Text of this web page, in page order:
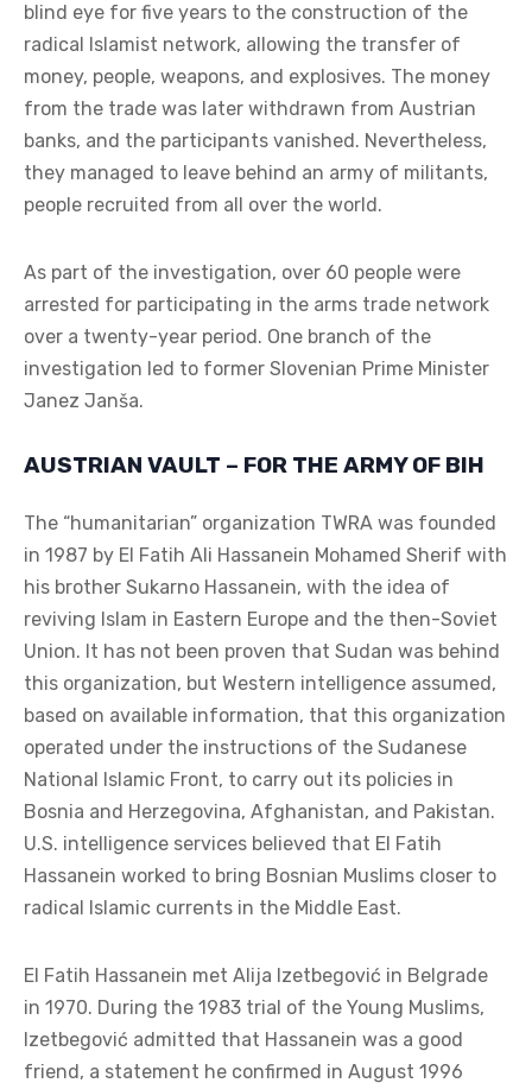
blind eye for five years to the construction of the
radical Islamist network, allowing the transfer of
money, people, weapons, and explosives. The money
from the trade was later withdrawn from Austrian
banks, and the participants vanished. Nevertheless,
they managed to leave behind an army of militants,
people recruited from all over the world.
As part of the investigation, over 60 people were
arrested for participating in the arms trade network
over a twenty-year period. One branch of the
investigation led to former Slovenian Prime Minister
Janez Janša.
AUSTRIAN VAULT – FOR THE ARMY OF BIH
The “humanitarian” organization TWRA was founded
in 1987 by El Fatih Ali Hassanein Mohamed Sherif with
his brother Sukarno Hassanein, with the idea of
reviving Islam in Eastern Europe and the then-Soviet
Union. It has not been proven that Sudan was behind
this organization, but Western intelligence assumed,
based on available information, that this organization
operated under the instructions of the Sudanese
National Islamic Front, to carry out its policies in
Bosnia and Herzegovina, Afghanistan, and Pakistan.
U.S. intelligence services believed that El Fatih
Hassanein worked to bring Bosnian Muslims closer to
radical Islamic currents in the Middle East.
El Fatih Hassanein met Alija Izetbegović in Belgrade
in 1970. During the 1983 trial of the Young Muslims,
Izetbegović admitted that Hassanein was a good
friend, a statement he confirmed in August 1996